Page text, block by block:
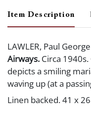
Item Description
LAWLER, Paul
Airways. Circa
depicts a smiling
waving up (at a
Linen backed. 41 x